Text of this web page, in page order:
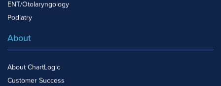
ENT/Otolaryngology
Podiatry
About
About ChartLogic
Customer Success